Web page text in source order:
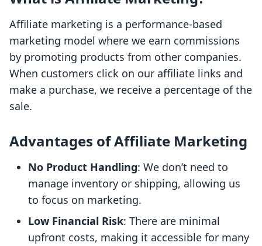
Affiliate marketing is a performance-based
marketing model where we earn commissions
by promoting products from other companies.
When customers click on our affiliate links and
make a purchase, we receive a percentage of the
sale.
Advantages of Affiliate Marketing
No Product Handling: We don’t need to
manage inventory or shipping, allowing us
to focus on marketing.
Low Financial Risk: There are minimal
upfront costs, making it accessible for many